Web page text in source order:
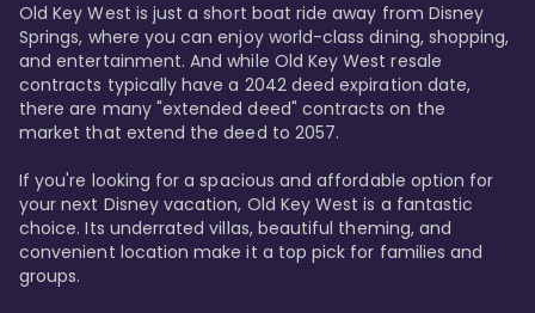
Old Key West is just a short boat ride away from Disney
Springs, where you can enjoy world-class dining, shopping,
and entertainment. And while Old Key West resale
contracts typically have a 2042 deed expiration date,
there are many "extended deed" contracts on the
market that extend the deed to 2057.
If you're looking for a spacious and affordable option for
your next Disney vacation, Old Key West is a fantastic
choice. Its underrated villas, beautiful theming, and
convenient location make it a top pick for families and
groups.